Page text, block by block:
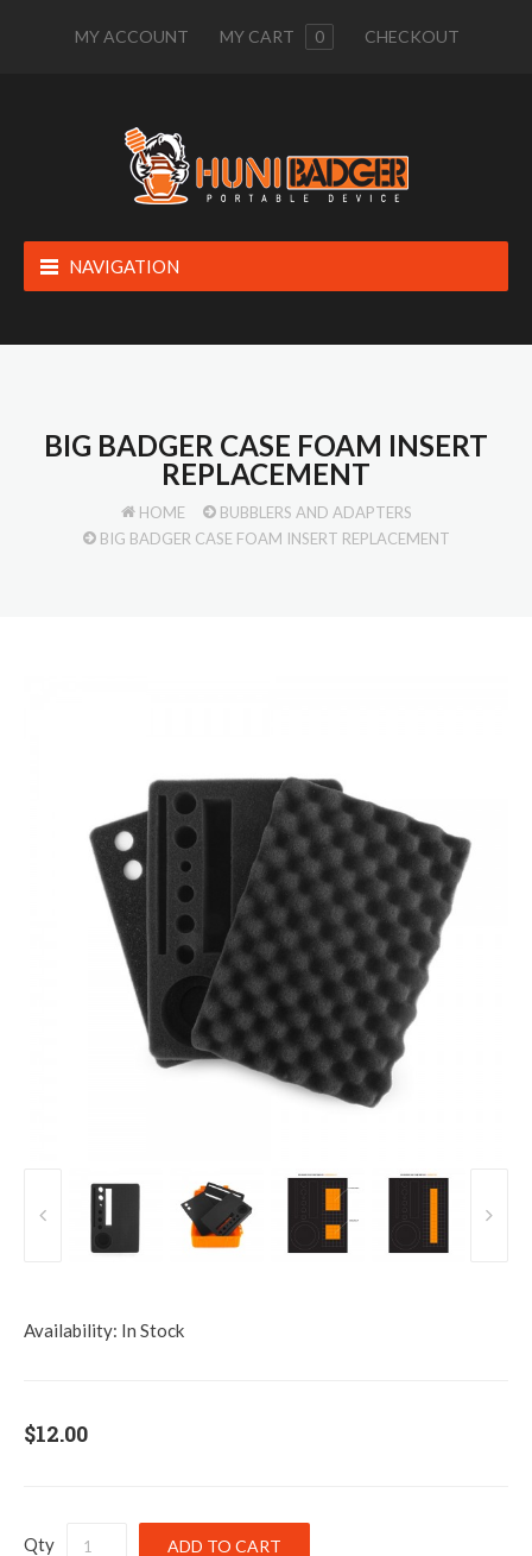
MY ACCOUNT MY CART 0 CHECKOUT
NAVIGATION
BIG BADGER CASE FOAM INSERT
REPLACEMENT
HOME
BUBBLERS AND ADAPTERS
BIG BADGER CASE FOAM INSERT REPLACEMENT
Availability: In Stock
$12.00
Qty